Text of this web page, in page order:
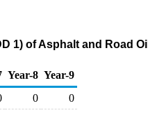
1) of Asphalt and Road Oil
Year-8 Year-9
0
0